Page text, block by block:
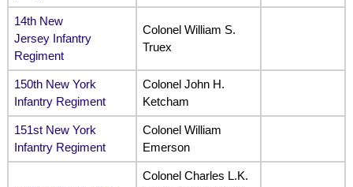
14th New
Jersey Infantry
Regiment
Colonel William S.
Truex
150th New York
Infantry Regiment
Colonel John H.
Ketcham
151st New York
Infantry Regiment
Colonel William
Emerson
Colonel Charles L.K.